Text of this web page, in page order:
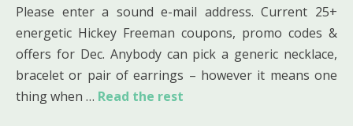
Please enter a sound e-mail address. Current 25+
energetic Hickey Freeman coupons, promo codes &
offers for Dec. Anybody can pick a generic necklace,
bracelet or pair of earrings – however it means one
thing when … Read the rest